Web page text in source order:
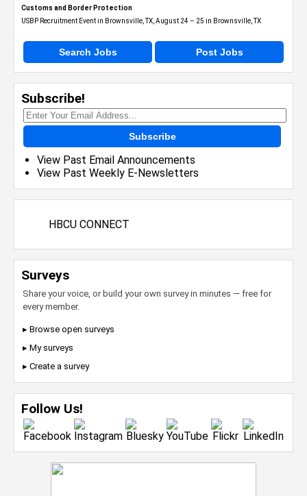
Customs and Border Protection
USBP Recruitment Event in Brownsville, TX, August 24 – 25 in Brownsville, TX
Search Jobs Post Jobs
Subscribe!
Subscribe
View Past Email Announcements
View Past Weekly E-Newsletters
HBCU CONNECT
Surveys
Share your voice, or build your own survey in minutes — free for
every member.
▸ Browse open surveys
▸ My surveys
▸ Create a survey
Follow Us!